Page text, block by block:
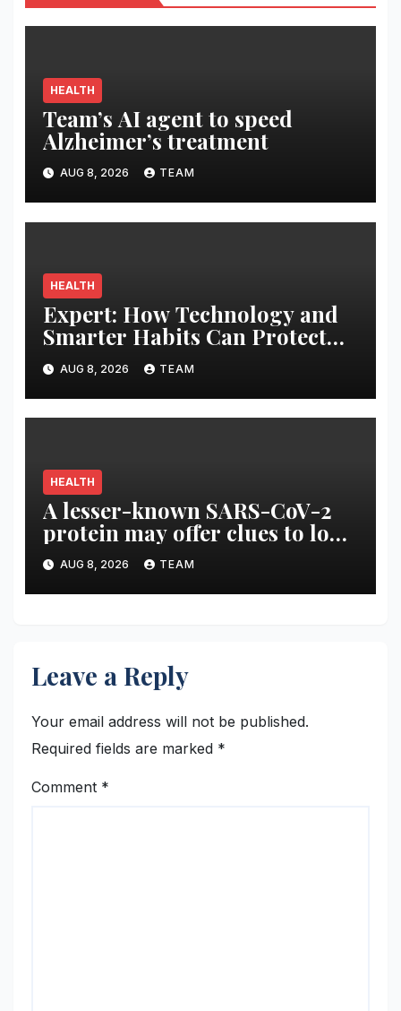
HEALTH
Team’s AI agent to speed
Alzheimer’s treatment
AUG 8, 2026 TEAM
HEALTH
Expert: How Technology and
Smarter Habits Can Protect
Your Child From Hot Car
Tragedies
AUG 8, 2026 TEAM
HEALTH
A lesser-known SARS-CoV-2
protein may offer clues to long
COVID symptoms
AUG 8, 2026 TEAM
Leave a Reply
Your email address will not be published.
Required fields are marked *
Comment *